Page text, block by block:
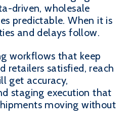
driven, wholesale
predictable. When it is
and delays follow.
workflows that keep
retailers satisfied, reach
get accuracy,
staging execution that
moving without